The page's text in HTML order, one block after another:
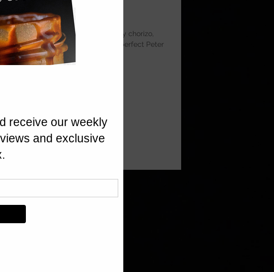
Potato Tart
Potato Tart with crisp pastry, smoky chorizo,
and golden layers of potato — a perfect Peter